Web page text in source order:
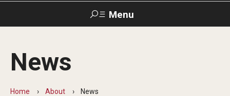
Menu
Academics
Theater
News
Home About News